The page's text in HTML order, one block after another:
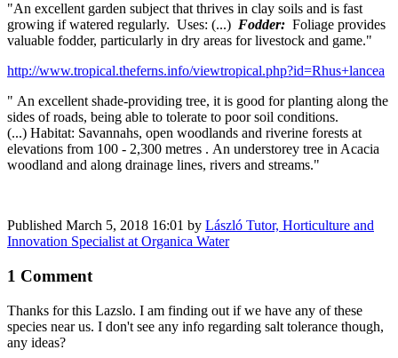
"An excellent garden subject that thrives in clay soils and is fast
growing if watered regularly. Uses: (...) Fodder: Foliage provides
valuable fodder, particularly in dry areas for livestock and game."
http://www.tropical.theferns.info/viewtropical.php?id=Rhus+lancea
" An excellent shade-providing tree, it is good for planting along the
sides of roads, being able to tolerate to poor soil conditions.
(...) Habitat: Savannahs, open woodlands and riverine forests at
elevations from 100 - 2,300 metres . An understorey tree in Acacia
woodland and along drainage lines, rivers and streams."
Published March 5, 2018 16:01 by László Tutor, Horticulture and
Innovation Specialist at Organica Water
1 Comment
Thanks for this Lazslo. I am finding out if we have any of these
species near us. I don't see any info regarding salt tolerance though,
any ideas?